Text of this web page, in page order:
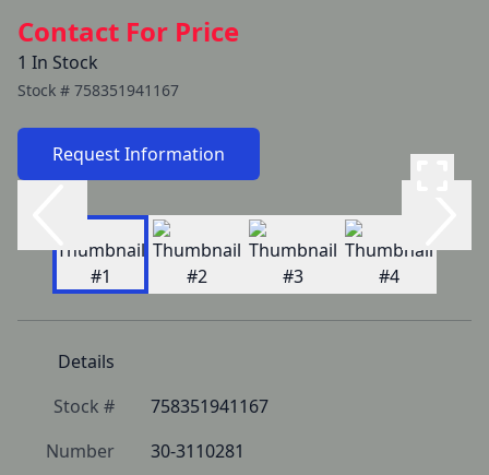
Contact For Price
1 In Stock
Stock # 758351941167
Request Information
Details
Stock #
758351941167
Number
30-3110281